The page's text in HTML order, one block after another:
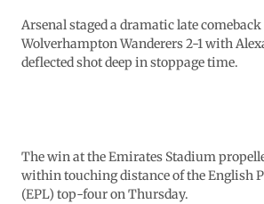
Arsenal staged a dramatic late comeback
Wolverhampton Wanderers 2-1 with
deflected shot deep in stoppage time.
The win at the Emirates Stadium
within touching distance of the English
(EPL) top-four on Thursday.